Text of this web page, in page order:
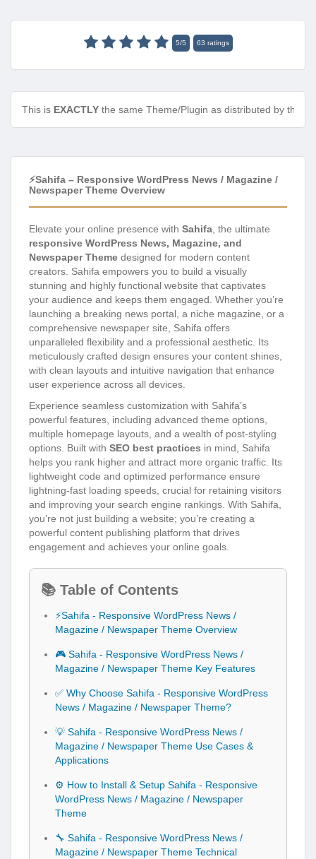
5/5 63 ratings
This is EXACTLY the same Theme/Plugin as distributed by the
⚡Sahifa – Responsive WordPress News / Magazine /
Newspaper Theme Overview
Elevate your online presence with Sahifa , the ultimate
responsive WordPress News, Magazine, and
Newspaper Theme designed for modern content
creators. Sahifa empowers you to build a visually
stunning and highly functional website that captivates
your audience and keeps them engaged. Whether you’re
launching a breaking news portal, a niche magazine, or a
comprehensive newspaper site, Sahifa offers
unparalleled flexibility and a professional aesthetic. Its
meticulously crafted design ensures your content shines,
with clean layouts and intuitive navigation that enhance
user experience across all devices.
Experience seamless customization with Sahifa’s
powerful features, including advanced theme options,
multiple homepage layouts, and a wealth of post-styling
options. Built with SEO best practices in mind, Sahifa
helps you rank higher and attract more organic traffic. Its
lightweight code and optimized performance ensure
lightning-fast loading speeds, crucial for retaining visitors
and improving your search engine rankings. With Sahifa,
you’re not just building a website; you’re creating a
powerful content publishing platform that drives
engagement and achieves your online goals.
📚 Table of Contents
⚡Sahifa - Responsive WordPress News /
Magazine / Newspaper Theme Overview
🎮 Sahifa - Responsive WordPress News /
Magazine / Newspaper Theme Key Features
✅ Why Choose Sahifa - Responsive WordPress
News / Magazine / Newspaper Theme?
💡 Sahifa - Responsive WordPress News /
Magazine / Newspaper Theme Use Cases &
Applications
⚙️ How to Install & Setup Sahifa - Responsive
WordPress News / Magazine / Newspaper
Theme
🔧 Sahifa - Responsive WordPress News /
Magazine / Newspaper Theme Technical